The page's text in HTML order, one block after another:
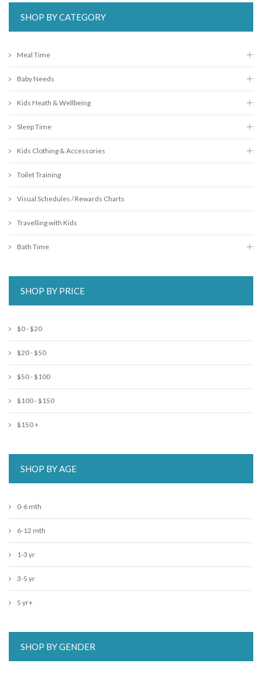
SHOP BY CATEGORY
Meal Time
Baby Needs
Kids Heath & Wellbeing
Sleep Time
Kids Clothing & Accessories
Toilet Training
Visual Schedules / Rewards Charts
Travelling with Kids
Bath Time
SHOP BY PRICE
$0 - $20
$20 - $50
$50 - $100
$100 - $150
$150 +
SHOP BY AGE
0-6 mth
6-12 mth
1-3 yr
3-5 yr
5 yr+
SHOP BY GENDER